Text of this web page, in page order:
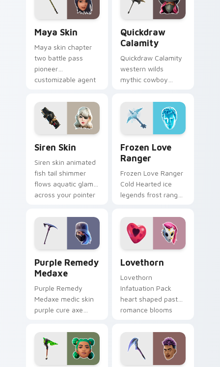
Maya Skin
Maya skin chapter
two battle pass
pioneer
customizable agent
custom cursor tabs.
Quickdraw
Calamity
Quickdraw Calamity
western wilds
mythic cowboy
on your custom
cursor tabs.
Siren Skin
Siren skin animated
fish tail shimmer
flows aquatic glam
across your pointer
Frozen Love
Ranger
Frozen Love Ranger
Cold Hearted ice
legends frost ranger
custom cursors.
Purple Remedy
Medaxe
Purple Remedy
Medaxe medic skin
purple cure axe
pointer custom
cursor tabs.
Lovethorn
Lovethorn
Infatuation Pack
heart shaped pastel
romance blooms
custom cursor tabs.